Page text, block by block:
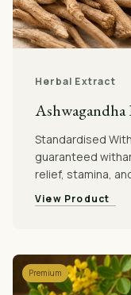
Herbal Extract
Ashwagandha
Standardised
guaranteed
relief, stamina,
View Product
Premium